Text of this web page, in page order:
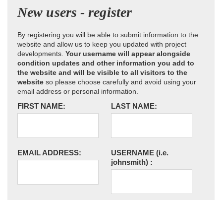
New users - register
By registering you will be able to submit information to the
website and allow us to keep you updated with project
developments. Your username will appear alongside
condition updates and other information you add to
the website and will be visible to all visitors to the
website so please choose carefully and avoid using your
email address or personal information.
FIRST NAME: LAST NAME:
EMAIL ADDRESS: USERNAME (i.e.
johnsmith) :